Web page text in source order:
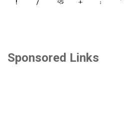
Sponsored Links